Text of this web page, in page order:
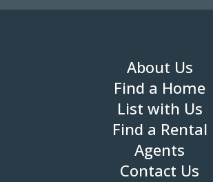
About Us
Find a Home
List with Us
Find a Rental
Agents
Contact Us